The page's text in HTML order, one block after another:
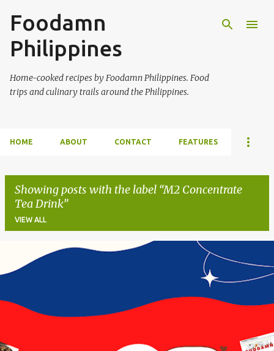
Foodamn
Philippines
Home-cooked recipes by Foodamn Philippines. Food
trips and culinary trails around the Philippines.
HOME ABOUT CONTACT FEATURES
Showing posts with the label M2 Concentrate
Tea Drink
VIEW ALL
o
s